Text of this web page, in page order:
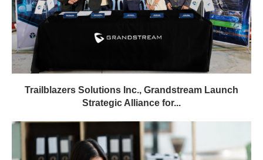
Trailblazers Solutions Inc., Grandstream Launch
Strategic Alliance for...